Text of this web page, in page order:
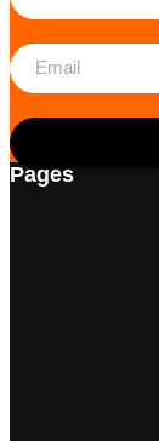
Pages